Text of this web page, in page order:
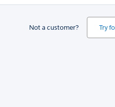
Not a customer? Try